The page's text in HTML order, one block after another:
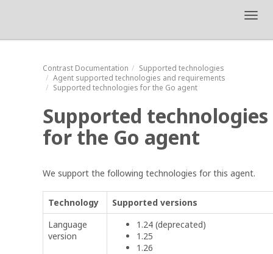
Contrast Documentation
Supported technologies
Agent supported technologies and requirements
Supported technologies for the Go agent
Supported technologies
for the Go agent
We support the following technologies for this agent.
Technology
Supported versions
Language
version
1.24 (deprecated)
1.25
1.26